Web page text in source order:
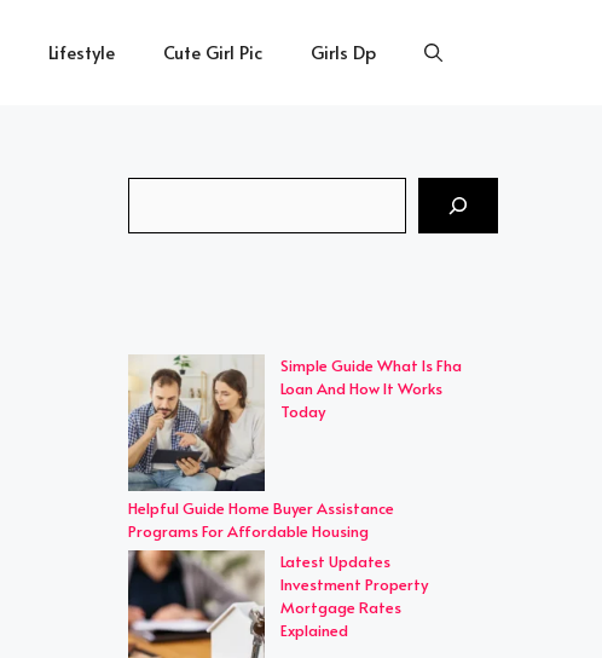
Lifestyle Cute Girl Pic Girls Dp
Simple Guide What Is Fha
Loan And How It Works
Today
Helpful Guide Home Buyer Assistance
Programs For Affordable Housing
Latest Updates
Investment Property
Mortgage Rates
Explained